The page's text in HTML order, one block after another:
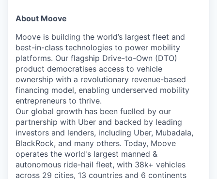
About Moove
Moove is building the world’s largest fleet and
best-in-class technologies to power mobility
platforms. Our flagship Drive-to-Own (DTO)
product democratises access to vehicle
ownership with a revolutionary revenue-based
financing model, enabling underserved mobility
entrepreneurs to thrive.
Our global growth has been fuelled by our
partnership with Uber and backed by leading
investors and lenders, including Uber, Mubadala,
BlackRock, and many others. Today, Moove
operates the world's largest manned &
autonomous ride-hail fleet, with 38k+ vehicles
across 29 cities, 13 countries and 6 continents